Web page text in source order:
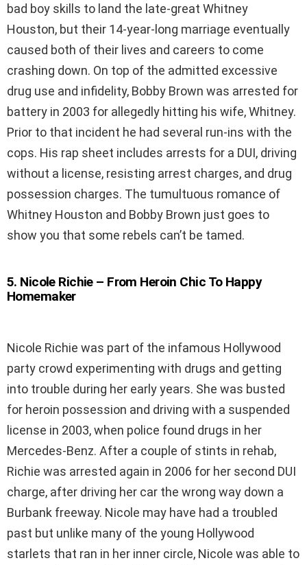
bad boy skills to land the late-great Whitney
Houston, but their 14-year-long marriage eventually
caused both of their lives and careers to come
crashing down. On top of the admitted excessive
drug use and infidelity, Bobby Brown was arrested for
battery in 2003 for allegedly hitting his wife, Whitney.
Prior to that incident he had several run-ins with the
cops. His rap sheet includes arrests for a DUI, driving
without a license, resisting arrest charges, and drug
possession charges. The tumultuous romance of
Whitney Houston and Bobby Brown just goes to
show you that some rebels can’t be tamed.
5. Nicole Richie – From Heroin Chic To Happy
Homemaker
Nicole Richie was part of the infamous Hollywood
party crowd experimenting with drugs and getting
into trouble during her early years. She was busted
for heroin possession and driving with a suspended
license in 2003, when police found drugs in her
Mercedes-Benz. After a couple of stints in rehab,
Richie was arrested again in 2006 for her second DUI
charge, after driving her car the wrong way down a
Burbank freeway. Nicole may have had a troubled
past but unlike many of the young Hollywood
starlets that ran in her inner circle, Nicole was able to